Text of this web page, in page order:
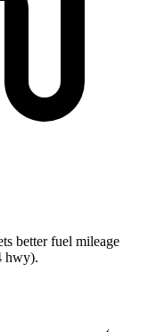
better fuel mileage
hwy).